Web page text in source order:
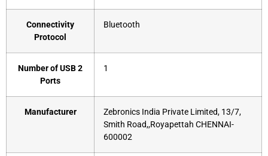
Connectivity
Protocol
‎Bluetooth
Number of USB 2
Ports
‎1
Manufacturer
‎Zebronics India Private Limited, 13/7,
Smith Road,,Royapettah CHENNAI-
600002